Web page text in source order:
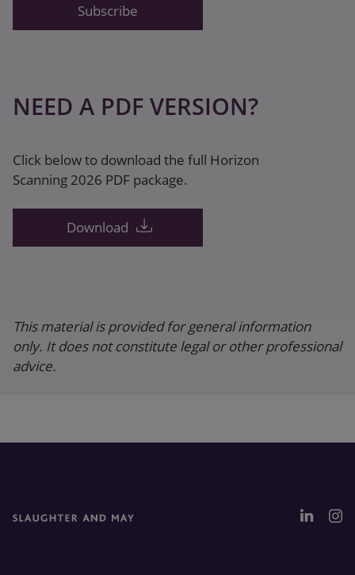
Subscribe
NEED A PDF VERSION?
Click below to download the full Horizon
Scanning 2026 PDF package.
Download
This material is provided for general information
only. It does not constitute legal or other professional
advice.